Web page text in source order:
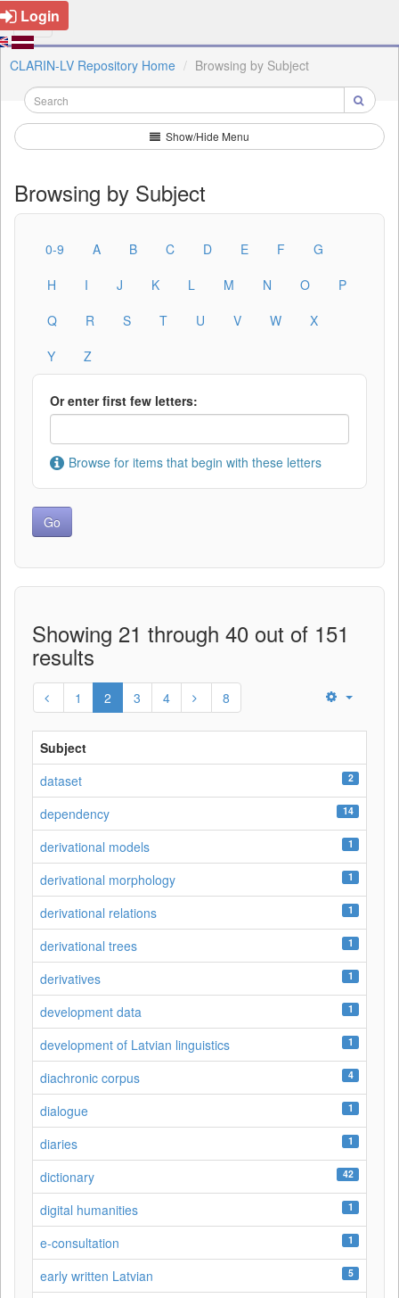
Login
CLARIN-LV Repository Home Browsing by Subject
Show/Hide Menu
Browsing by Subject
0-9 A B C D E F
G
H
I J K L M N O
P
Q
R S T U V W
X
Y
Z
Or enter first few letters:
Browse for items that begin with these letters
Showing 21 through 40 out of 151
results
1 2 3 4 8
Subject
dataset
2
dependency 14
derivational models 1
derivational morphology 1
derivational relations 1
derivational trees 1
derivatives 1
development data 1
development of Latvian linguistics 1
diachronic corpus 4
dialogue 1
diaries 1
dictionary 42
digital humanities 1
e-consultation 1
early written Latvian 5